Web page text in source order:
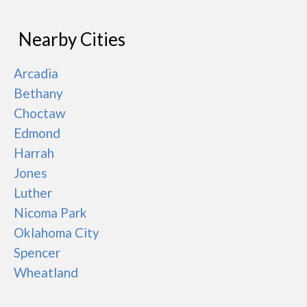
Nearby Cities
Arcadia
Bethany
Choctaw
Edmond
Harrah
Jones
Luther
Nicoma Park
Oklahoma City
Spencer
Wheatland